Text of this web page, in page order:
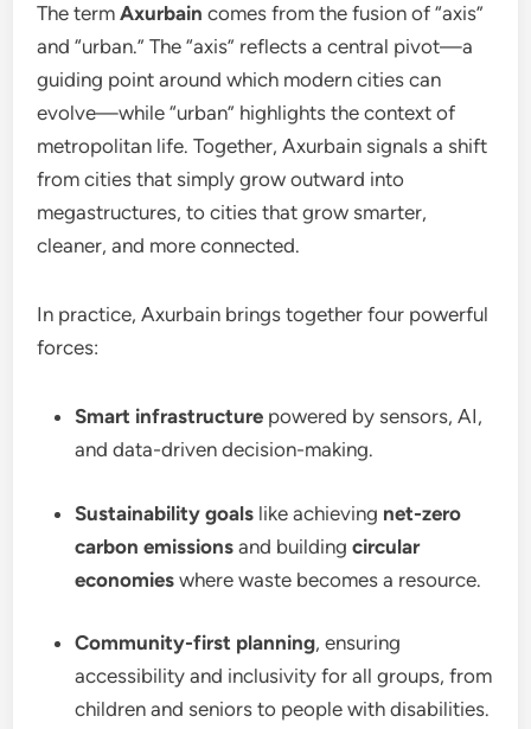
The termAxurbain comes from the fusion of “axis”
and “urban.” The “axis” reflects a central pivot—a
guiding point around which modern cities can
evolve—while “urban” highlights the context of
metropolitan life. Together, Axurbain signals a shift
from cities that simply grow outward into
megastructures, to cities that grow smarter,
cleaner, and more connected.
In practice, Axurbain brings together four powerful
forces:
Smart infrastructure powered by sensors, AI,
and data-driven decision-making.
Sustainability goals like achieving net-zero
carbon emissions and buildingcircular
economies where waste becomes a resource.
Community-first planning, ensuring
accessibility and inclusivity for all groups, from
children and seniors to people with disabilities.